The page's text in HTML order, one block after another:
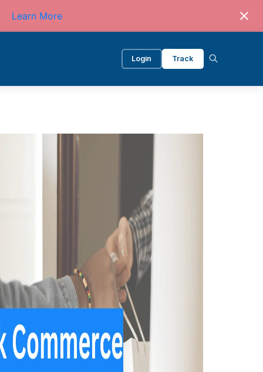
Learn More
Login Track